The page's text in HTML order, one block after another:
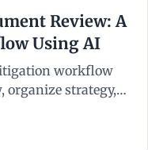
Review: A
Using AI
workflow
organize strategy,